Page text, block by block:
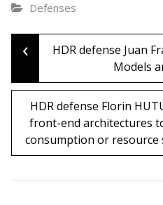
Defenses
Post
‹
HDR defense Juan
Models
HDR defense Florin
front-end architectures
consumption or resource